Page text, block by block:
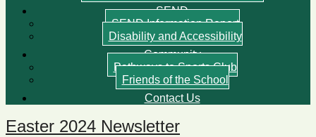
SEND
SEND Information Report
Disability and Accessibility
Community
Pathways to Sports Club
Friends of the School
Contact Us
Easter 2024 Newsletter